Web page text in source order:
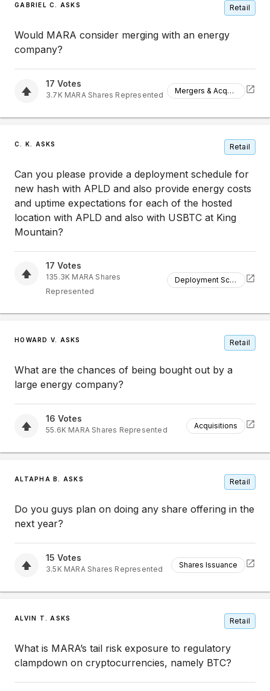
GABRIEL C. ASKS Retail
Would MARA consider merging with an energy
company?
17 Votes
3.7K MARAShares Represented Mergers & Acquisitions
C. K. ASKS Retail
Can you please provide a deployment schedule for
new hash with APLD and also provide energy costs
and uptime expectations for each of the hosted
location with APLD and also with USBTC at King
Mountain?
17 Votes
135.3K MARA Shares
Represented
Deployment Schedule
HOWARD V. ASKS Retail
What are the chances of being bought out by a
large energy company?
16 Votes
55.6K MARA Shares Represented Acquisitions
ALTAPHA B. ASKS Retail
Do you guys plan on doing any share offering in the
next year?
15 Votes
3.5K MARAShares Represented Shares Issuance
ALVIN T. ASKS Retail
What is MARA’s tail risk exposure to regulatory
clampdown on cryptocurrencies, namely BTC?